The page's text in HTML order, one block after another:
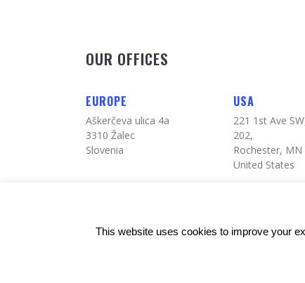
OUR OFFICES
EUROPE
Aškerčeva ulica 4a
3310 Žalec
Slovenia
USA
221 1st Ave
202,
Rochester, MN
United States
© Copyrights: 24alife
This website uses cookies to improve your